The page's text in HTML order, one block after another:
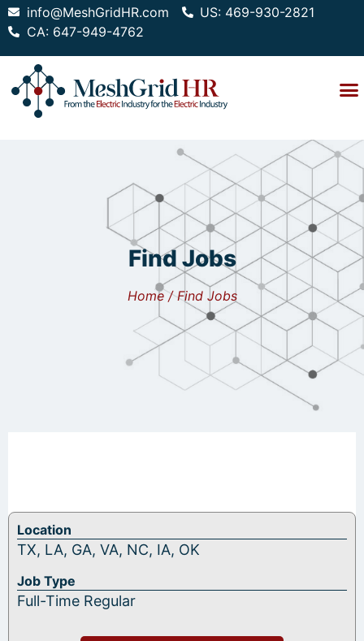
info@MeshGridHR.com
US: 469-930-2821
CA: 647-949-4762
Find Jobs
Home / Find Jobs